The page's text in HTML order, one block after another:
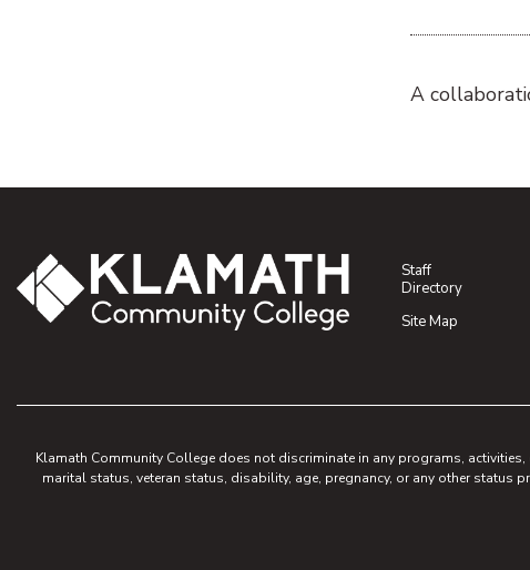
A
Staff
Directory
Site Map
Klamath Community College does not discriminate in any programs,
marital status, veteran status, disability, age, pregnancy, or any other